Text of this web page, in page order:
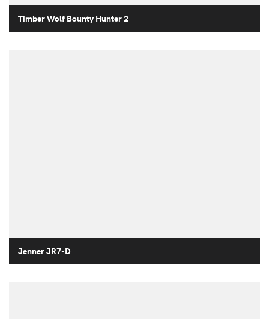
Timber Wolf Bounty Hunter 2
Jenner JR7-D